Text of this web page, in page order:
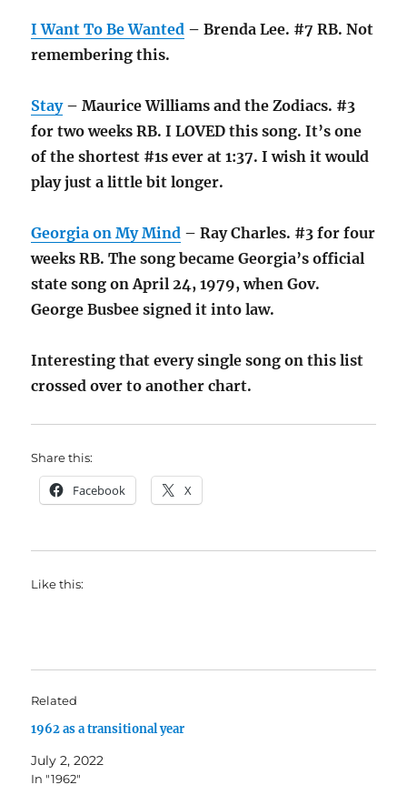
I Want To Be Wanted – Brenda Lee. #7 RB. Not
remembering this.
Stay– Maurice Williams and the Zodiacs. #3
for two weeks RB. I LOVED this song. It’s one
of the shortest #1s ever at 1:37. I wish it would
play just a little bit longer.
Georgia on My Mind – Ray Charles. #3 for four
weeks RB. The song became Georgia’s official
state song on April 24, 1979, when Gov.
George Busbee signed it into law.
Interesting that every single song on this list
crossed over to another chart.
Share this:
Facebook X
Like this:
Related
1962 as a transitional year
July 2, 2022
In "1962"